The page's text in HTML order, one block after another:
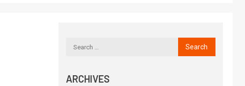
ARCHIVES